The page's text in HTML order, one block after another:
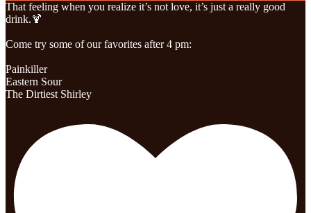
That feeling when you realize it’s not love, it’s just a really good
drink.🍹
Come try some of our favorites after 4 pm:
Painkiller
Eastern Sour
The Dirtiest Shirley